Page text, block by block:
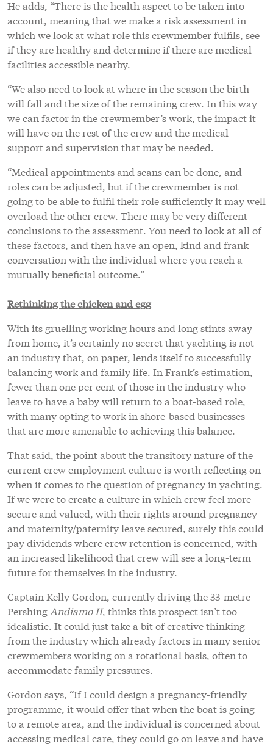
He adds, “There is the health aspect to be taken into
account, meaning that we make a risk assessment in
which we look at what role this crewmember fulfils, see
if they are healthy and determine if there are medical
facilities accessible nearby.
“We also need to look at where in the season the birth
will fall and the size of the remaining crew. In this way
we can factor in the crewmember’s work, the impact it
will have on the rest of the crew and the medical
support and supervision that may be needed.
“Medical appointments and scans can be done, and
roles can be adjusted, but if the crewmember is not
going to be able to fulfil their role sufficiently it may well
overload the other crew. There may be very different
conclusions to the assessment. You need to look at all of
these factors, and then have an open, kind and frank
conversation with the individual where you reach a
mutually beneficial outcome.”
Rethinking the chicken and egg
With its gruelling working hours and long stints away
from home, it’s certainly no secret that yachting is not
an industry that, on paper, lends itself to successfully
balancing work and family life. In Frank’s estimation,
fewer than one per cent of those in the industry who
leave to have a baby will return to a boat-based role,
with many opting to work in shore-based businesses
that are more amenable to achieving this balance.
That said, the point about the transitory nature of the
current crew employment culture is worth reflecting on
when it comes to the question of pregnancy in yachting.
If we were to create a culture in which crew feel more
secure and valued, with their rights around pregnancy
and maternity/paternity leave secured, surely this could
pay dividends where crew retention is concerned, with
an increased likelihood that crew will see a long-term
future for themselves in the industry.
Captain Kelly Gordon, currently driving the 33-metre
Pershing Andiamo II, thinks this prospect isn’t too
idealistic. It could just take a bit of creative thinking
from the industry which already factors in many senior
crewmembers working on a rotational basis, often to
accommodate family pressures.
Gordon says, “If I could design a pregnancy-friendly
programme, it would offer that when the boat is going
to a remote area, and the individual is concerned about
accessing medical care, they could go on leave and have